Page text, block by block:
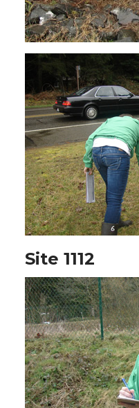
Site 1112